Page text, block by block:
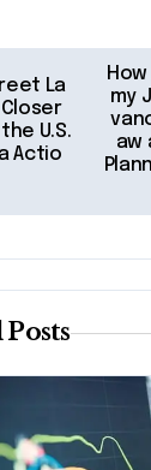
La
U.S.
Actio
my
aw